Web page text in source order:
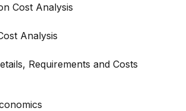
Cost Analysis
Analysis
Requirements and Costs